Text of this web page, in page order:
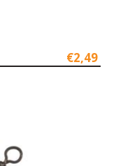
€2,49